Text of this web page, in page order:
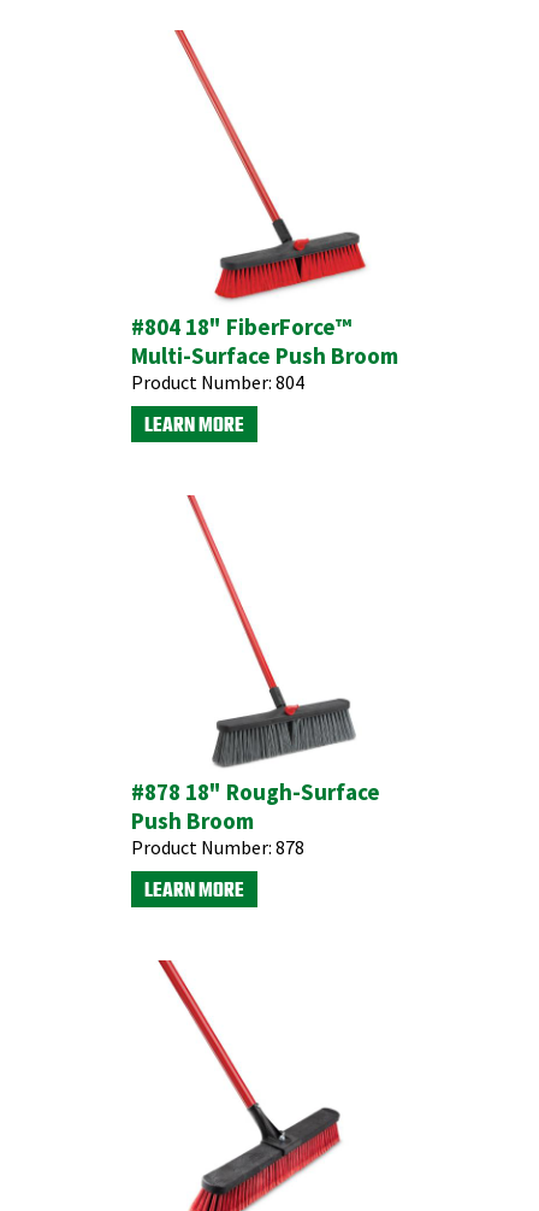
#804 18" FiberForce™
Multi-Surface Push Broom
Product Number: 804
LEARN MORE
#878 18" Rough-Surface
Push Broom
Product Number: 878
LEARN MORE